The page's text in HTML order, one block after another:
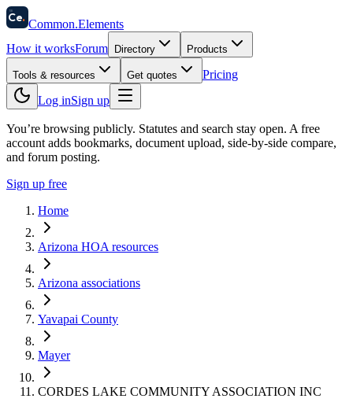
58
Ce. Common.Elements
How it worksForum Directory Products
Tools & resources Get quotes
Pricing
Log inSign up
You’re browsing publicly. Statutes and search stay open. A free
account adds bookmarks, document upload, side-by-side compare,
and forum posting.
Sign up free
Home
Arizona HOA resources
Arizona associations
Yavapai County
Mayer
CORDES LAKE COMMUNITY ASSOCIATION INC